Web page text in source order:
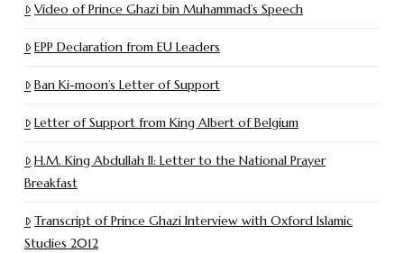
Video of Prince Ghazi bin Muhammad’s Speech
EPP Declaration from EU Leaders
Ban Ki-moon’s Letter of Support
Letter of Support from King Albert of Belgium
H.M. King Abdullah II: Letter to the National Prayer
Breakfast
Transcript of Prince Ghazi Interview with Oxford Islamic
Studies 2012